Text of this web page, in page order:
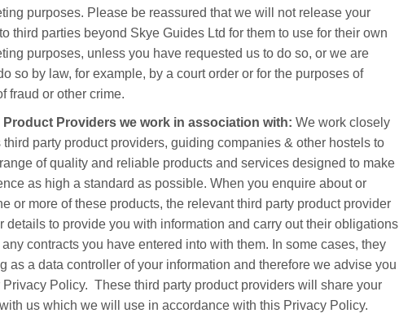
purposes. Please be reassured that we will not release your
third parties beyond Skye Guides Ltd for them to use for their own
purposes, unless you have requested us to do so, or we are
so by law, for example, by a court order or for the purposes of
fraud or other crime.
Product Providers we work in association with: We work closely
party product providers, guiding companies & other hostels to
of quality and reliable products and services designed to make
as high a standard as possible. When you enquire about or
or more of these products, the relevant third party product provider
details to provide you with information and carry out their obligations
contracts you have entered into with them. In some cases, they
as a data controller of your information and therefore we advise you
Privacy Policy. These third party product providers will share your
us which we will use in accordance with this Privacy Policy.